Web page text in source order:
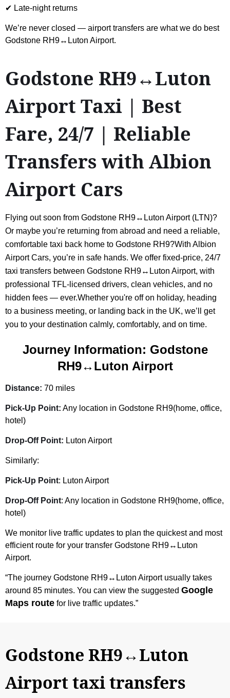
✔ Late-night returns
We’re never closed — airport transfers are what we do best
Godstone RH9↔Luton Airport.
Godstone RH9↔Luton
Airport Taxi | Best
Fare, 24/7 | Reliable
Transfers with Albion
Airport Cars
Flying out soon from Godstone RH9↔Luton Airport (LTN)?
Or maybe you’re returning from abroad and need a reliable,
comfortable taxi back home to Godstone RH9?With Albion
Airport Cars, you’re in safe hands. We offer fixed-price, 24/7
taxi transfers between Godstone RH9↔Luton Airport, with
professional TFL-licensed drivers, clean vehicles, and no
hidden fees — ever.Whether you're off on holiday, heading
to a business meeting, or landing back in the UK, we’ll get
you to your destination calmly, comfortably, and on time.
Journey Information: Godstone
RH9↔Luton Airport
Distance: 70 miles
Pick-Up Point: Any location in Godstone RH9(home, office,
hotel)
Drop-Off Point: Luton Airport
Similarly:
Pick-Up Point: Luton Airport
Drop-Off Point: Any location in Godstone RH9(home, office,
hotel)
We monitor live traffic updates to plan the quickest and most
efficient route for your transfer Godstone RH9↔Luton
Airport.
“The journey Godstone RH9↔Luton Airport usually takes
around 85 minutes. You can view the suggested Google
Maps route for live traffic updates.”
Godstone RH9↔Luton
Airport taxi transfers